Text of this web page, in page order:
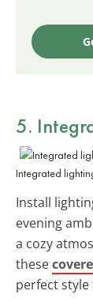
5.
Integrated
Install
evening
a cozy
these
perfect style